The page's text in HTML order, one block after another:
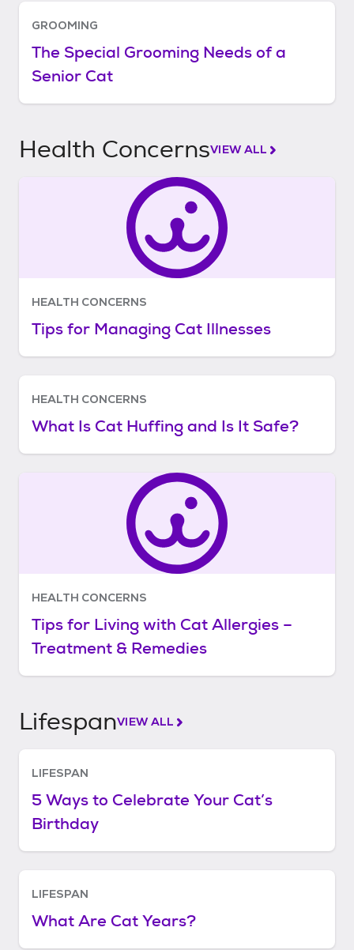
GROOMING
The Special Grooming Needs of a
Senior Cat
Health ConcernsVIEW ALL
HEALTH CONCERNS
Tips for Managing Cat Illnesses
HEALTH CONCERNS
What Is Cat Huffing and Is It Safe?
HEALTH CONCERNS
Tips for Living with Cat Allergies –
Treatment & Remedies
LifespanVIEW ALL
LIFESPAN
5 Ways to Celebrate Your Cat’s
Birthday
LIFESPAN
What Are Cat Years?